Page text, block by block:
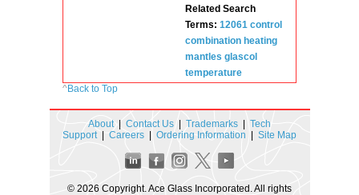
Related Search
Terms: 12061 control
combination heating
mantles glascol
temperature
^Back to Top
About| Contact Us Trademarks
Tech
Support| Careers Ordering Information Site Map
© 2026 Copyright. Ace Glass Incorporated. All rights